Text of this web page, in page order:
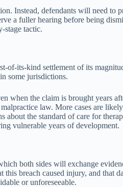
Instead, defendants will need to
a fuller hearing before being
stage tactic.
of-its-kind settlement of its
some jurisdictions.
when the claim is brought years
law. More cases are
the standard of care for
vulnerable years of development.
both sides will exchange
breach caused injury, and that
or unforeseeable.